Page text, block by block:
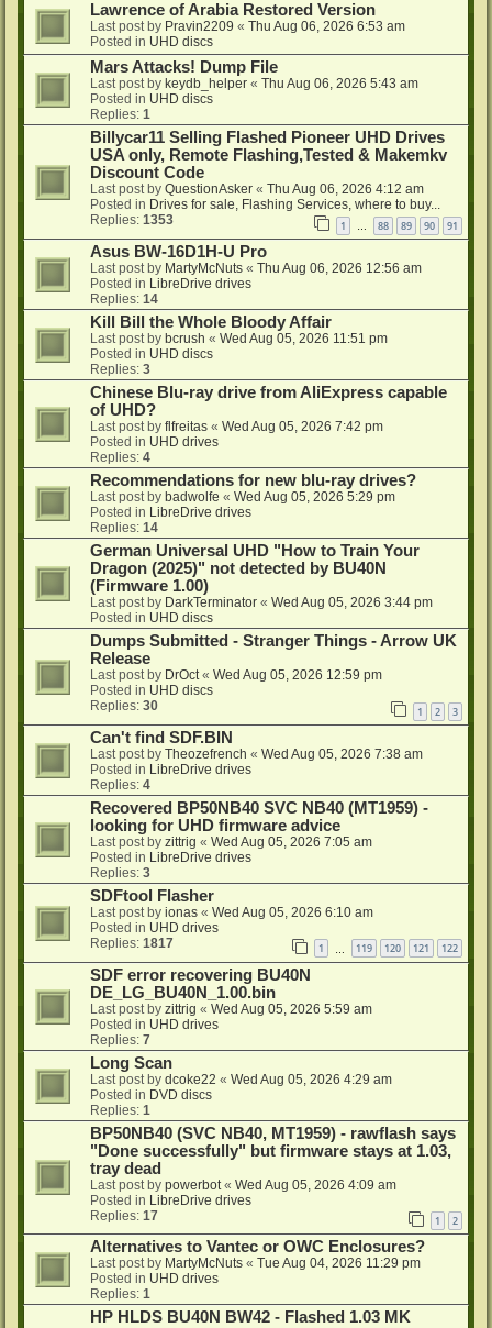
Lawrence of Arabia Restored Version
Last post by Pravin2209 « Thu Aug 06, 2026 6:53 am
Posted in UHD discs
Mars Attacks! Dump File
Last post by keydb_helper « Thu Aug 06, 2026 5:43 am
Posted in UHD discs
Replies: 1
Billycar11 Selling Flashed Pioneer UHD Drives
USA only, Remote Flashing,Tested & Makemkv
Discount Code
Last post by QuestionAsker « Thu Aug 06, 2026 4:12 am
Posted in Drives for sale, Flashing Services, where to buy...
Replies: 1353 1 88 89 90 91
Asus BW-16D1H-U Pro
Last post by MartyMcNuts « Thu Aug 06, 2026 12:56 am
Posted in LibreDrive drives
Replies: 14
Kill Bill the Whole Bloody Affair
Last post by bcrush « Wed Aug 05, 2026 11:51 pm
Posted in UHD discs
Replies: 3
Chinese Blu-ray drive from AliExpress capable
of UHD?
Last post by flfreitas « Wed Aug 05, 2026 7:42 pm
Posted in UHD drives
Replies: 4
Recommendations for new blu-ray drives?
Last post by badwolfe « Wed Aug 05, 2026 5:29 pm
Posted in LibreDrive drives
Replies: 14
German Universal UHD "How to Train Your
Dragon (2025)" not detected by BU40N
(Firmware 1.00)
Last post by DarkTerminator « Wed Aug 05, 2026 3:44 pm
Posted in UHD discs
Dumps Submitted - Stranger Things - Arrow UK
Release
Last post by DrOct« Wed Aug 05, 2026 12:59 pm
Posted in UHD discs
Replies: 30 1 2 3
Can't find SDF.BIN
Last post by Theozefrench « Wed Aug 05, 2026 7:38 am
Posted in LibreDrive drives
Replies: 4
Recovered BP50NB40 SVC NB40 (MT1959) -
looking for UHD firmware advice
Last post by zittrig « Wed Aug 05, 2026 7:05 am
Posted in LibreDrive drives
Replies: 3
SDFtool Flasher
Last post by ionas « Wed Aug 05, 2026 6:10 am
Posted in UHD drives
Replies: 1817 1 119 120 121 122
SDF error recovering BU40N
DE_LG_BU40N_1.00.bin
Last post by zittrig « Wed Aug 05, 2026 5:59 am
Posted in UHD drives
Replies: 7
Long Scan
Last post by dcoke22 « Wed Aug 05, 2026 4:29 am
Posted in DVD discs
Replies: 1
BP50NB40 (SVC NB40, MT1959) - rawflash says
"Done successfully" but firmware stays at 1.03,
tray dead
Last post by powerbot « Wed Aug 05, 2026 4:09 am
Posted in LibreDrive drives
Replies: 17 1 2
Alternatives to Vantec or OWC Enclosures?
Last post by MartyMcNuts « Tue Aug 04, 2026 11:29 pm
Posted in UHD drives
Replies: 1
HP HLDS BU40N BW42 - Flashed 1.03 MK